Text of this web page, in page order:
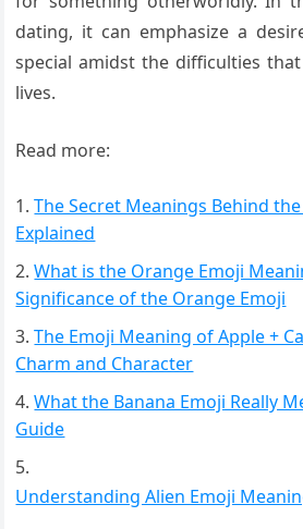
dating, it can emphasize a
special amidst the difficulties
lives.
Read more:
The Secret Meanings Behind
Explained
What is the Orange Emoji
Significance of the Orange Emoji
The Emoji Meaning of Apple +
Charm and Character
What the Banana Emoji Really
Guide
Understanding Alien Emoji